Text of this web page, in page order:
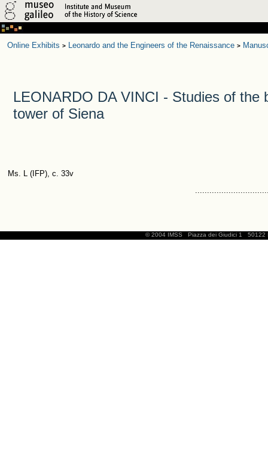
Online Exhibits > Leonardo and the Engineers of the Renaissance >
LEONARDO DA VINCI - Studies of the
tower of Siena
Ms. L (IFP), c. 33v
© 2004 IMSS Piazza dei Giudici 1 50122